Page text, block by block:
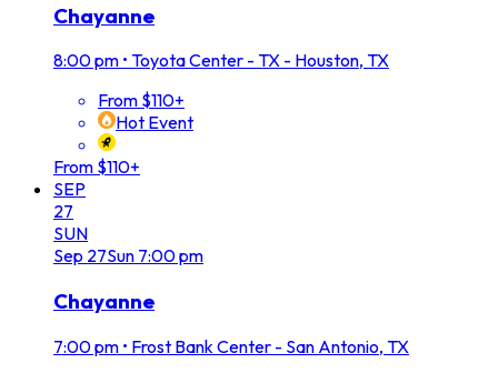
Chayanne
8:00 pm • Toyota Center - TX - Houston, TX
From $110+
Hot Event
From $110+
SEP
27
SUN
Sep 27Sun 7:00 pm
Chayanne
7:00 pm • Frost Bank Center - San Antonio, TX